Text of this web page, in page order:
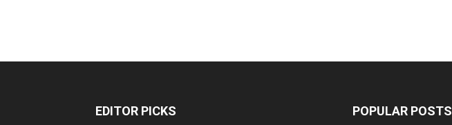
EDITOR PICKS POPULAR POSTS